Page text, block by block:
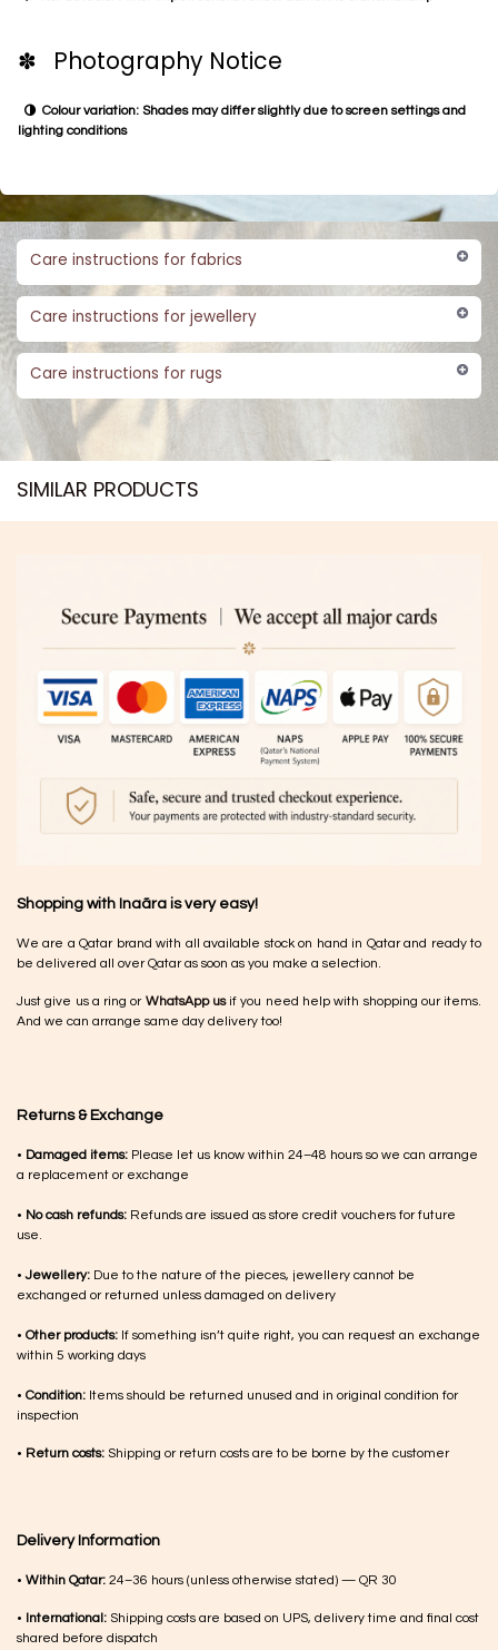
✽ Photography Notice
Colour variation: Shades may differ slightly due to screen settings and
lighting conditions
Care instructions for fabrics
Care instructions for jewellery
Care instructions for rugs
SIMILAR PRODUCTS​
Shopping with Inaãra is very easy!
We are a Qatar brand with all available stock on hand in Qatar and ready to
be delivered all over Qatar as soon as you make a selection.
Just give us a ring or WhatsApp usif you need help with shopping our items.
And we can arrange same day delivery too!
Returns & Exchange
• Damaged items: Please let us know within 24–48 hours so we can arrange
a replacement or exchange
• No cash refunds: Refunds are issued as store credit vouchers for future
use.
•Jewellery: Due to the nature of the pieces, jewellery cannot be
exchanged or returned unless damaged on delivery
• Other products: If something isn’t quite right, you can request an exchange
within 5 working days
• Condition: Items should be returned unused and in original condition for
inspection
• Return costs: Shipping or return costs are to be borne by the customer
Delivery Information
• Within Qatar: 24–36 hours (unless otherwise stated) — QR 30
• International: Shipping costs are based on UPS, delivery time and final cost
shared before dispatch